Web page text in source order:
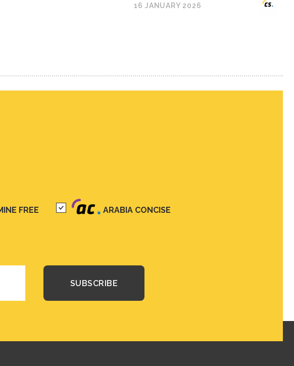
16 JANUARY 2026
FREE ARABIA CONCISE